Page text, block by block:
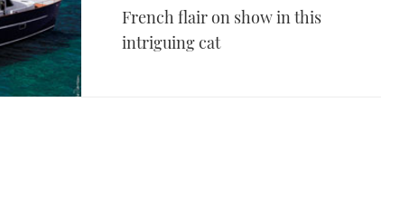
French flair on show in this
intriguing cat